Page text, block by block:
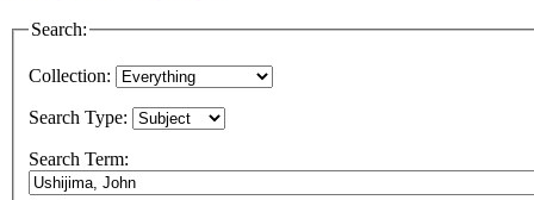
Search:
Collection:
Search Type:
Search Term: